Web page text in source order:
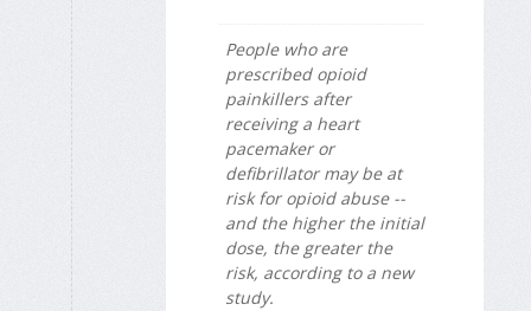
People who are
prescribed opioid
painkillers after
receiving a heart
pacemaker or
defibrillator may be at
risk for opioid abuse --
and the higher the initial
dose, the greater the
risk, according to a new
study.